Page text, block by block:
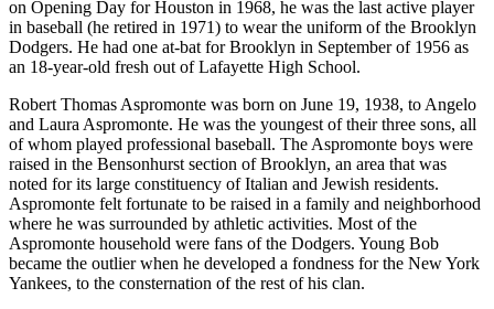
on Opening Day for Houston in 1968, he was the last active player
in baseball (he retired in 1971) to wear the uniform of the Brooklyn
Dodgers. He had one at-bat for Brooklyn in September of 1956 as
an 18-year-old fresh out of Lafayette High School.
Robert Thomas Aspromonte was born on June 19, 1938, to Angelo
and Laura Aspromonte. He was the youngest of their three sons, all
of whom played professional baseball. The Aspromonte boys were
raised in the Bensonhurst section of Brooklyn, an area that was
noted for its large constituency of Italian and Jewish residents.
Aspromonte felt fortunate to be raised in a family and neighborhood
where he was surrounded by athletic activities. Most of the
Aspromonte household were fans of the Dodgers. Young Bob
became the outlier when he developed a fondness for the New York
Yankees, to the consternation of the rest of his clan.